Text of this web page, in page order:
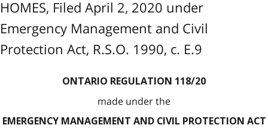
HOMES, Filed April 2, 2020 under
Emergency Management and Civil
Protection Act, R.S.O. 1990, c. E.9
ONTARIO REGULATION 118/20
made under the
EMERGENCY MANAGEMENT AND CIVIL PROTECTION ACT